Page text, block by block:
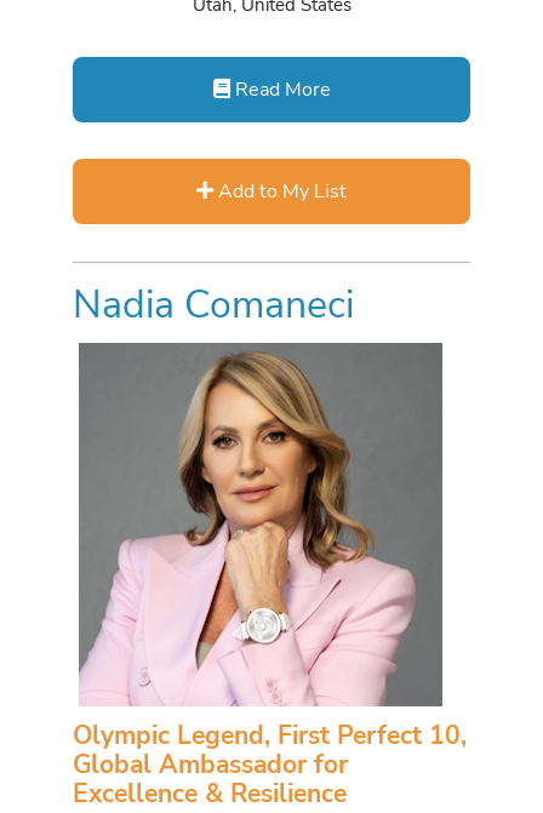
Utah, United States
Read More
Add to My List
Nadia Comaneci
Olympic Legend, First Perfect 10,
Global Ambassador for
Excellence & Resilience